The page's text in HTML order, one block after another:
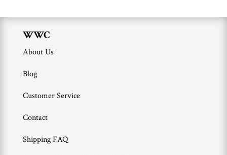
WWC
About Us
Blog
Customer Service
Contact
Shipping FAQ